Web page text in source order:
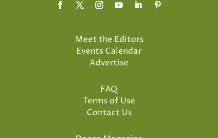
Meet the Editors
Events Calendar
Advertise
FAQ
Terms of Use
Contact Us